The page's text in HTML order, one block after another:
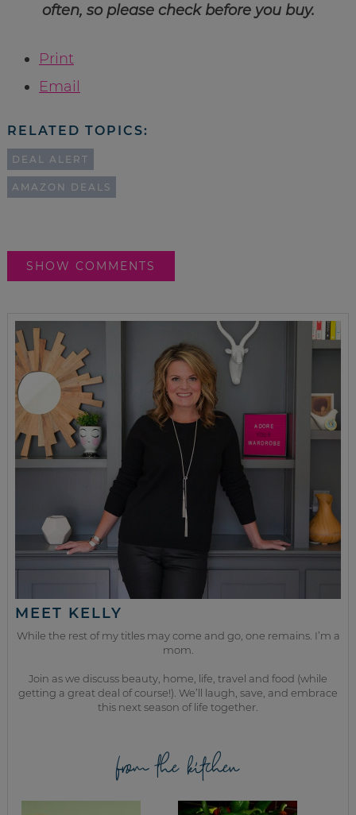
often, so please check before you buy.
Print
Email
RELATED TOPICS:
DEAL ALERT
AMAZON DEALS
SHOW COMMENTS
MEET KELLY
While the rest of my titles may come and go, one remains. I’m a
mom.
Join as we discuss beauty, home, life, travel and food (while
getting a great deal of course!). We’ll laugh, save, and embrace
this next season of life together.
from the kitchen